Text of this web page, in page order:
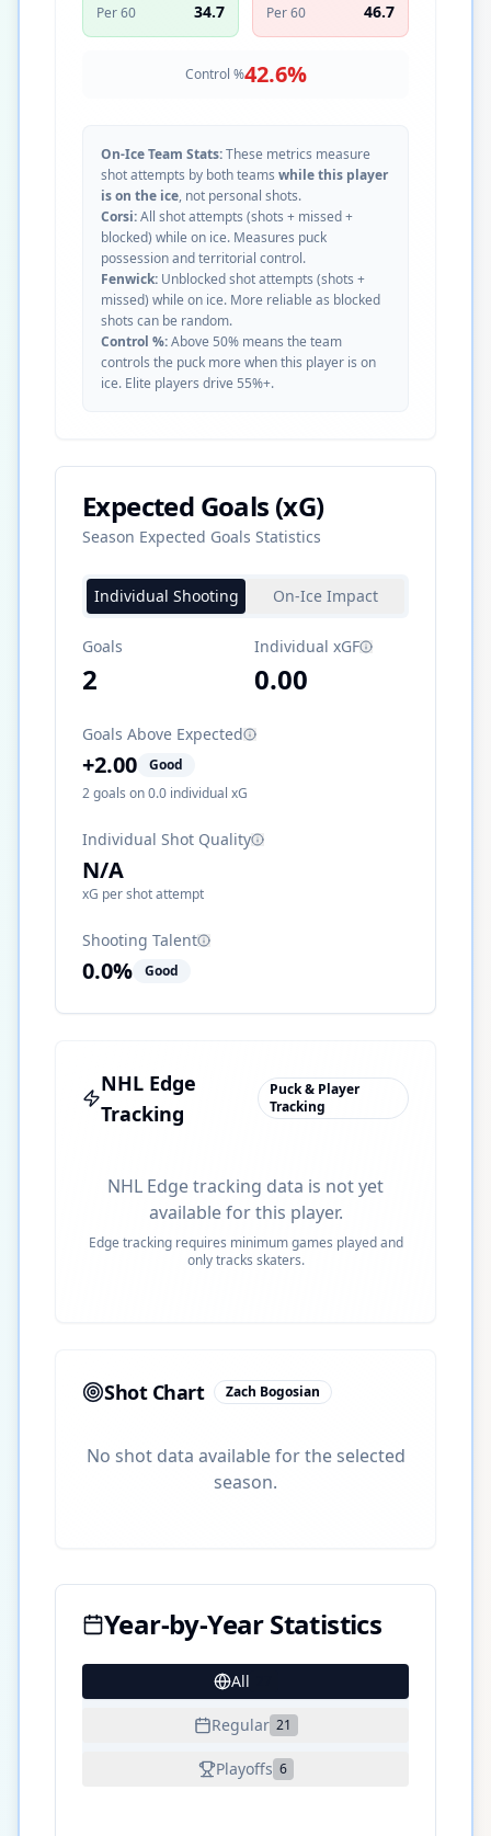
Per 60 34.7 Per 60 46.7
Control %42.6%
On-Ice Team Stats:These metrics measure
shot attempts by both teams while this player
is on the ice, not personal shots.
Corsi:All shot attempts (shots + missed +
blocked) while on ice. Measures puck
possession and territorial control.
Fenwick: Unblocked shot attempts (shots +
missed) while on ice. More reliable as blocked
shots can be random.
Control %:Above 50% means the team
controls the puck more when this player is on
ice. Elite players drive 55%+.
Expected Goals (xG)
Season Expected Goals Statistics
Individual Shooting On-Ice Impact
Goals
2
Individual xGF
0.00
Goals Above Expected
+2.00
Good
2goals on0.0 individual xG
Individual Shot Quality
N/A
xG per shot attempt
Shooting Talent
0.0% Good
NHL Edge
Tracking
Puck & Player
Tracking
NHL Edge tracking data is not yet
available for this player.
Edge tracking requires minimum games played and
only tracks skaters.
Shot Chart Zach Bogosian
No shot data available for the selected
season.
Year-by-Year Statistics
All
Regular 21
Playoffs 6